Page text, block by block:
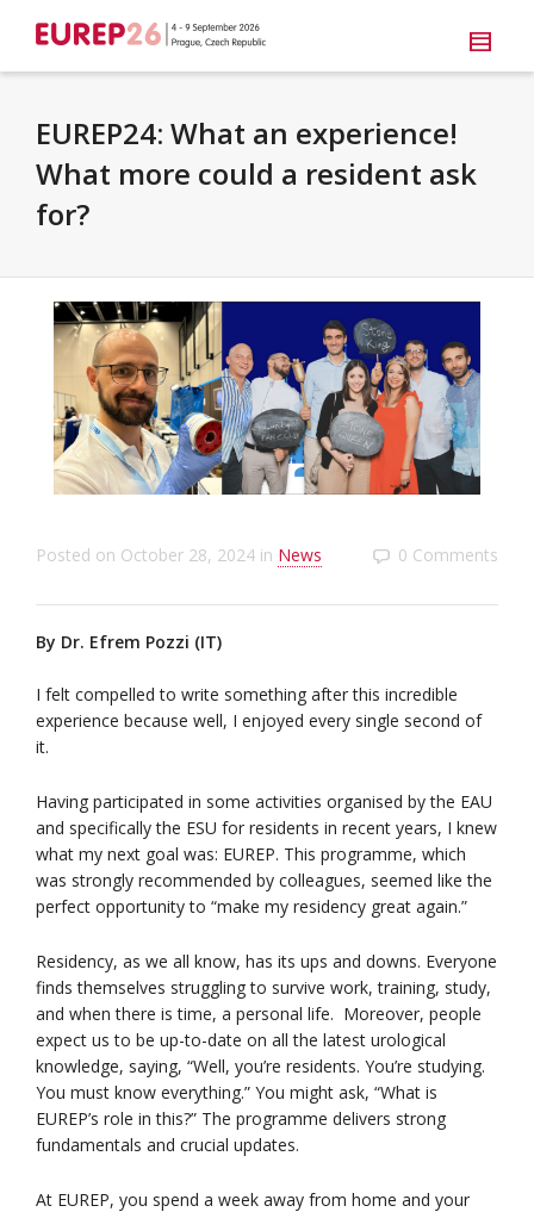
EUREP24: What an experience!
What more could a resident ask
for?
Posted on October 28, 2024 in News 0 Comments
By Dr. Efrem Pozzi (IT)
I felt compelled to write something after this incredible
experience because well, I enjoyed every single second of
it.
Having participated in some activities organised by the EAU
and specifically the ESU for residents in recent years, I knew
what my next goal was: EUREP. This programme, which
was strongly recommended by colleagues, seemed like the
perfect opportunity to “make my residency great again.”
Residency, as we all know, has its ups and downs. Everyone
finds themselves struggling to survive work, training, study,
and when there is time, a personal life. Moreover, people
expect us to be up-to-date on all the latest urological
knowledge, saying, “Well, you’re residents. You’re studying.
You must know everything.” You might ask, “What is
EUREP’s role in this?” The programme delivers strong
fundamentals and crucial updates.
At EUREP, you spend a week away from home and your